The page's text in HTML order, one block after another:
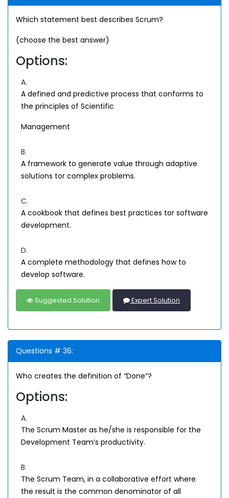
Which statement best describes Scrum?
(choose the best answer)
Options:
A.
A defined and predictive process that conforms to
the principles of Scientific
Management
B.
A framework to generate value through adaptive
solutions tor complex problems.
C.
A cookbook that defines best practices tor software
development.
D.
A complete methodology that defines how to
develop software.
Suggested Solution Expert Solution
Questions # 36:
Who creates the definition of “Done”?
Options:
A.
The Scrum Master as he/she is responsible for the
Development Team’s productivity.
B.
The Scrum Team, in a collaborative effort where
the result is the common denominator of all